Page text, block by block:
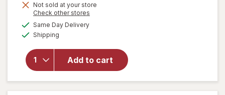
Not sold at your store
Check other stores
Same Day Deliveryavailable
Shipping
Add to cart
open
overlay
for
Energy
Protein
Bar,
Non-
GMO